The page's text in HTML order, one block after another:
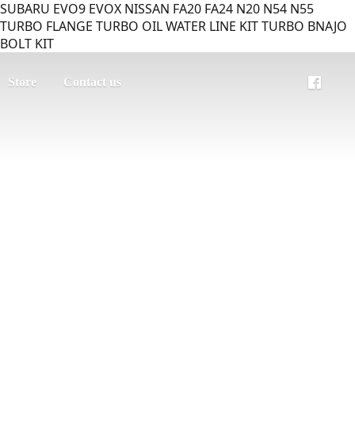
SUBARU EVO9 EVOX NISSAN FA20 FA24 N20 N54 N55
TURBO FLANGE TURBO OIL WATER LINE KIT TURBO BNAJO
BOLT KIT
Store Contact us